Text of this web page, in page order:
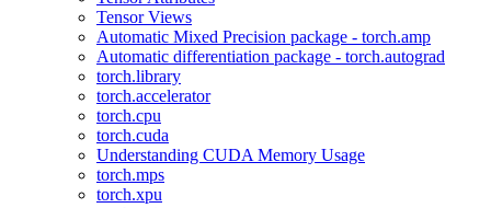
Tensor Views
Automatic Mixed Precision package - torch.amp
Automatic differentiation package - torch.autograd
torch.library
torch.accelerator
torch.cpu
torch.cuda
Understanding CUDA Memory Usage
torch.mps
torch.xpu